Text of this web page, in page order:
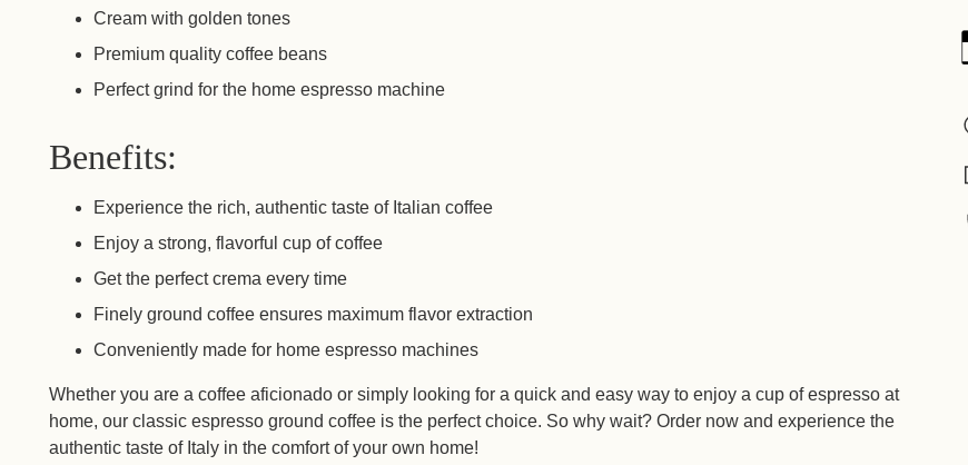
Cream with golden tones
Premium quality coffee beans
Perfect grind for the home espresso machine
Benefits:
Experience the rich, authentic taste of Italian coffee
Enjoy a strong, flavorful cup of coffee
Get the perfect crema every time
Finely ground coffee ensures maximum flavor extraction
Conveniently made for home espresso machines
Whether you are a coffee aficionado or simply looking for a quick and easy way to enjoy a cup of espresso at
home, our classic espresso ground coffee is the perfect choice. So why wait? Order now and experience the
authentic taste of Italy in the comfort of your own home!